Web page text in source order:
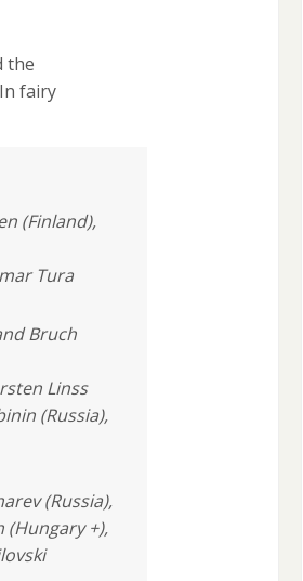
the
fairy
(Finland),
Tura
Bruch
Linss
(Russia),
(Russia),
(Hungary +),